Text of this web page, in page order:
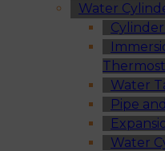
Water
Water
Pipe
Water